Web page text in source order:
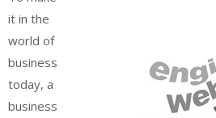
it in the
world of
business
today, a
business